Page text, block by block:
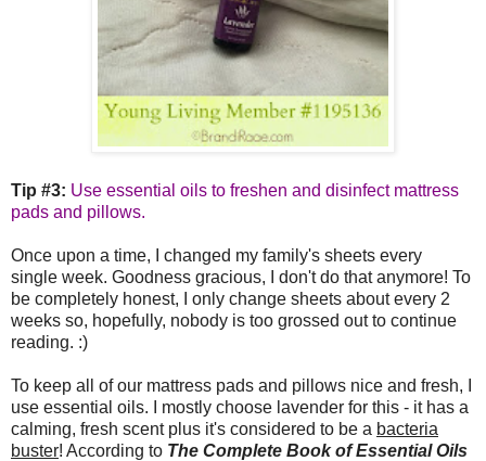
Tip #3: Use essential oils to freshen and disinfect mattress
pads and pillows.
Once upon a time, I changed my family's sheets every
single week. Goodness gracious, I don't do that anymore! To
be completely honest, I only change sheets about every 2
weeks so, hopefully, nobody is too grossed out to continue
reading. :)
To keep all of our mattress pads and pillows nice and fresh, I
use essential oils. I mostly choose lavender for this - it has a
calming, fresh scent plus it's considered to be a bacteria
buster! According to The Complete Book of Essential Oils